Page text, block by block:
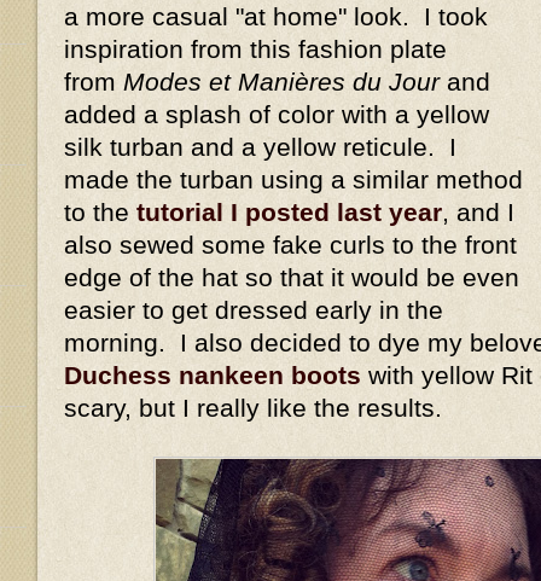
a more casual "at home" look. I took
inspiration from this fashion plate
from Modes et Manières du Jour and
added a splash of color with a yellow
silk turban and a yellow reticule. I
made the turban using a similar method
to the tutorial I posted last year , and I
also sewed some fake curls to the front
edge of the hat so that it would be even
easier to get dressed early in the
morning. I also decided to dye my
Duchess nankeen boots with yellow
scary, but I really like the results.